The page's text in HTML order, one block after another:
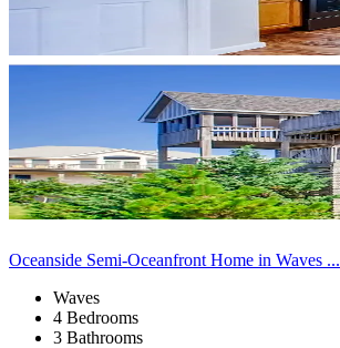
Oceanside Semi-Oceanfront Home in Waves ...
Waves
4 Bedrooms
3 Bathrooms